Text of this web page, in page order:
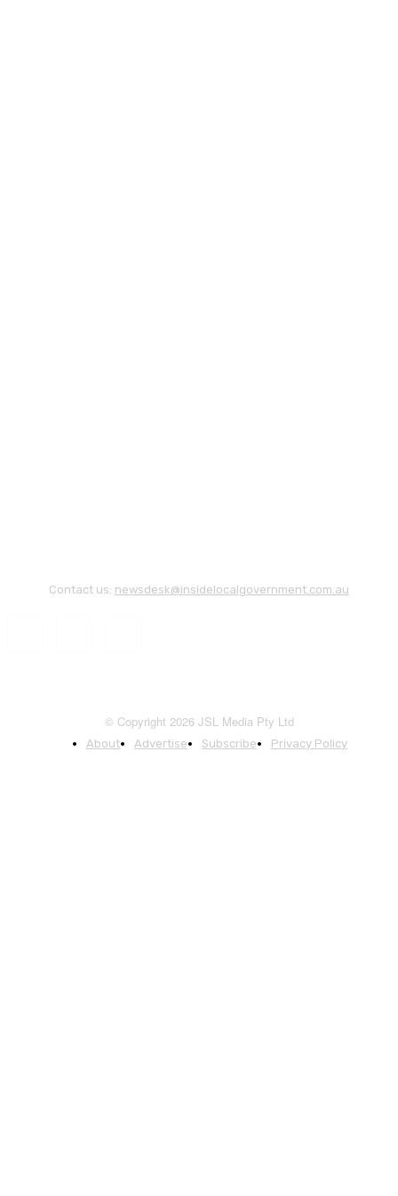
Contact us: newsdesk@insidelocalgovernment.com.au
© Copyright 2026 JSL Media Pty Ltd
About Advertise Subscribe Privacy Policy